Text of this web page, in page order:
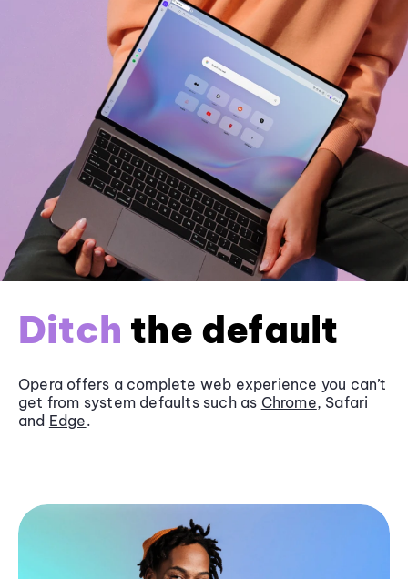
Ditch the default
Opera offers a complete web experience you can’t
get from system defaults such as Chrome, Safari
and Edge.